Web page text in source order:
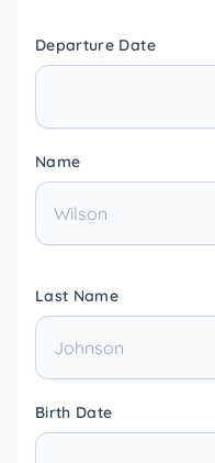
Departure Date
Name
Last Name
Birth Date